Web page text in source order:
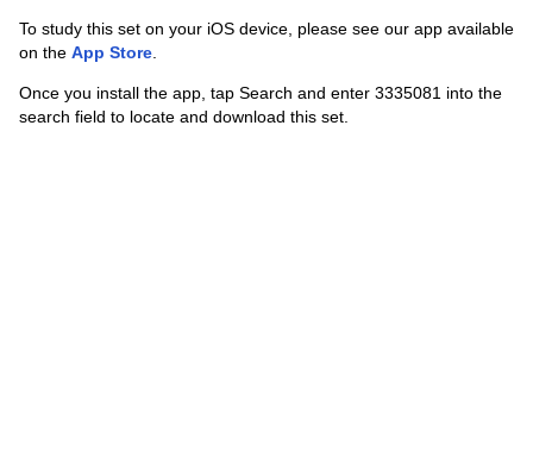
To study this set on your iOS device, please see our app available
on the App Store.
Once you install the app, tap Search and enter 3335081 into the
search field to locate and download this set.